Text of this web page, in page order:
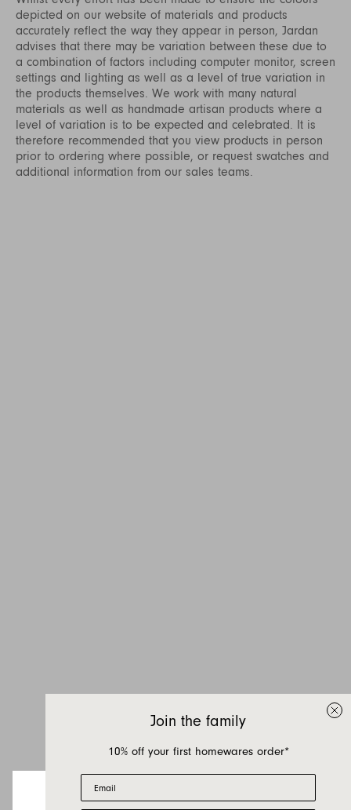
depicted on our website of materials and products
accurately reflect the way they appear in person, Jardan
advises that there may be variation between these due to
a combination of factors including computer monitor, screen
settings and lighting as well as a level of true variation in
the products themselves. We work with many natural
materials as well as handmade artisan products where a
level of variation is to be expected and celebrated. It is
therefore recommended that you view products in person
prior to ordering where possible, or request swatches and
additional information from our sales teams.
Join the family
10% off your first homewares order*
Email